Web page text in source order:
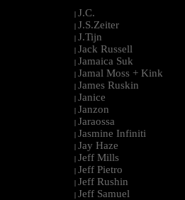
| J.C.
| J.S.Zeiter
| J.Tijn
| Jack Russell
| Jamaica Suk
| Jamal Moss + Kink
| James Ruskin
| Janice
| Janzon
| Jaraossa
| Jasmine Infiniti
| Jay Haze
| Jeff Mills
| Jeff Pietro
| Jeff Rushin
| Jeff Samuel